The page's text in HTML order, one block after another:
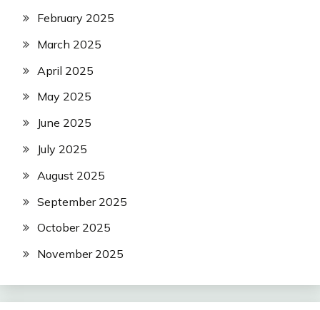
February 2025
March 2025
April 2025
May 2025
June 2025
July 2025
August 2025
September 2025
October 2025
November 2025